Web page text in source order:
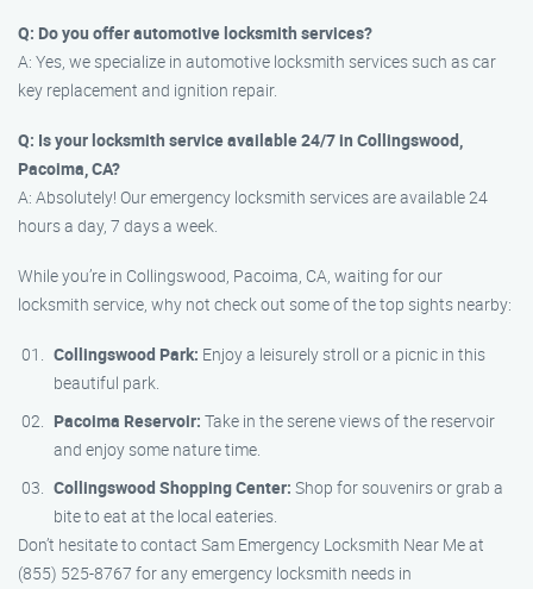
Q: Do you offer automotive locksmith services?
A: Yes, we specialize in automotive locksmith services such as car
key replacement and ignition repair.
Q: Is your locksmith service available 24/7 in Collingswood,
Pacoima, CA?
A: Absolutely! Our emergency locksmith services are available 24
hours a day, 7 days a week.
While you’re in Collingswood, Pacoima, CA, waiting for our
locksmith service, why not check out some of the top sights nearby:
Collingswood Park: Enjoy a leisurely stroll or a picnic in this
beautiful park.
Pacoima Reservoir: Take in the serene views of the reservoir
and enjoy some nature time.
Collingswood Shopping Center: Shop for souvenirs or grab a
bite to eat at the local eateries.
Don’t hesitate to contact Sam Emergency Locksmith Near Me at
(855) 525-8767 for any emergency locksmith needs in